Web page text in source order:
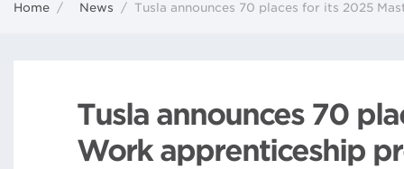
Home / News / Tusla announces 70 places for its 2025
Tusla announces 70
Work apprenticeship